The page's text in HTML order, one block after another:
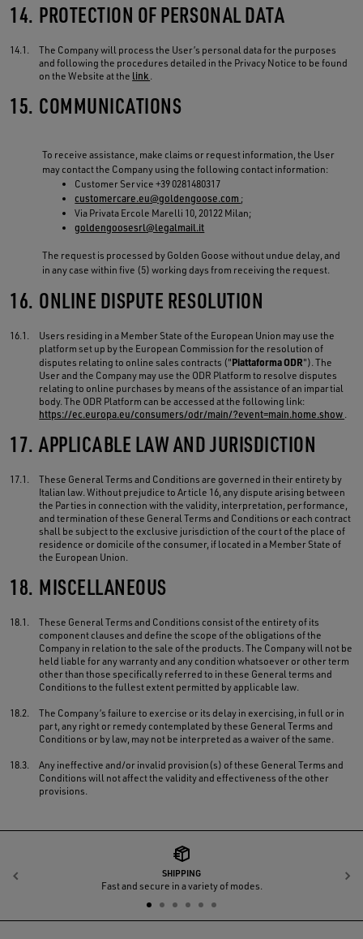
14. PROTECTION OF PERSONAL DATA
14.1.
The Company will process the User’s personal data for the purposes
and following the procedures detailed in the Privacy Notice to be found
on the Website at the link .
15. COMMUNICATIONS
To receive assistance, make claims or request information, the User
may contact the Company using the following contact information:
Customer Service +39 0281480317
customercare.eu@goldengoose.com ;
Via Privata Ercole Marelli 10, 20122 Milan;
goldengoosesrl@legalmail.it
The request is processed by Golden Goose without undue delay, and
in any case within five (5) working days from receiving the request.
16. ONLINE DISPUTE RESOLUTION
16.1.
Users residing in a Member State of the European Union may use the
platform set up by the European Commission for the resolution of
disputes relating to online sales contracts ("Piattaforma ODR"). The
User and the Company may use the ODR Platform to resolve disputes
relating to online purchases by means of the assistance of an impartial
body. The ODR Platform can be accessed at the following link:
https://ec.europa.eu/consumers/odr/main/?event=main.home.show .
17. APPLICABLE LAW AND JURISDICTION
17.1.
These General Terms and Conditions are governed in their entirety by
Italian law. Without prejudice to Article 16, any dispute arising between
the Parties in connection with the validity, interpretation, performance,
and termination of these General Terms and Conditions or each contract
shall be subject to the exclusive jurisdiction of the court of the place of
residence or domicile of the consumer, if located in a Member State of
the European Union.
18. MISCELLANEOUS
18.1.
These General Terms and Conditions consist of the entirety of its
component clauses and define the scope of the obligations of the
Company in relation to the sale of the products. The Company will not be
held liable for any warranty and any condition whatsoever or other term
other than those specifically referred to in these General terms and
Conditions to the fullest extent permitted by applicable law.
18.2.
The Company’s failure to exercise or its delay in exercising, in full or in
part, any right or remedy contemplated by these General Terms and
Conditions or by law, may not be interpreted as a waiver of the same.
18.3.
Any ineffective and/or invalid provision(s) of these General Terms and
Conditions will not affect the validity and effectiveness of the other
provisions.
SHIPPING
Fast and secure in a variety of modes.
Previous